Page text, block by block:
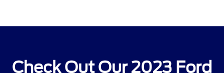
Check Out Our 2023 Ford